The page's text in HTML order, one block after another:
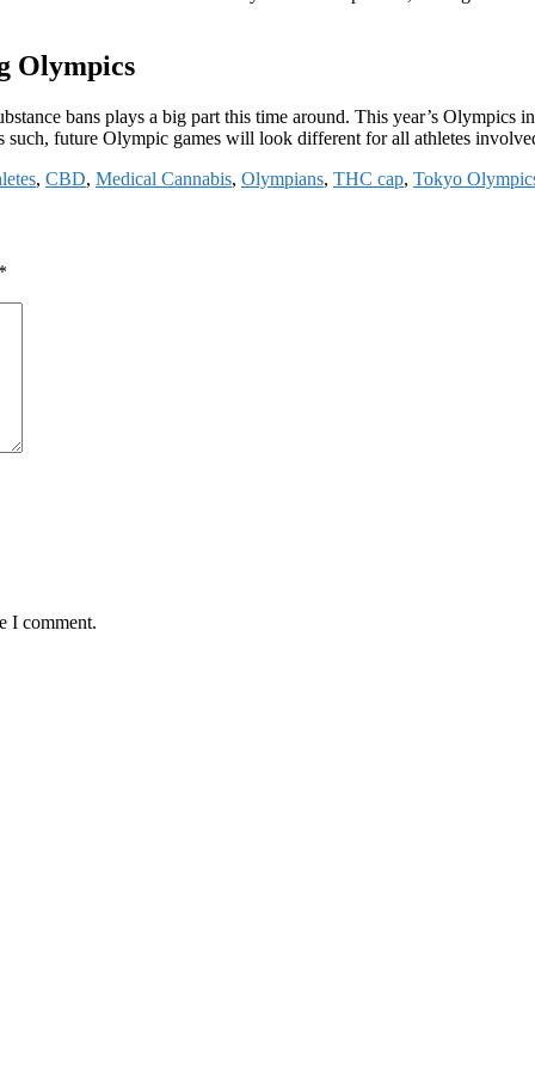
Olympics
bans plays a big part this time around. This year’s Olympics
future Olympic games will look different for all athletes
, CBD, Medical Cannabis, Olympians, THC cap, Tokyo
I comment.